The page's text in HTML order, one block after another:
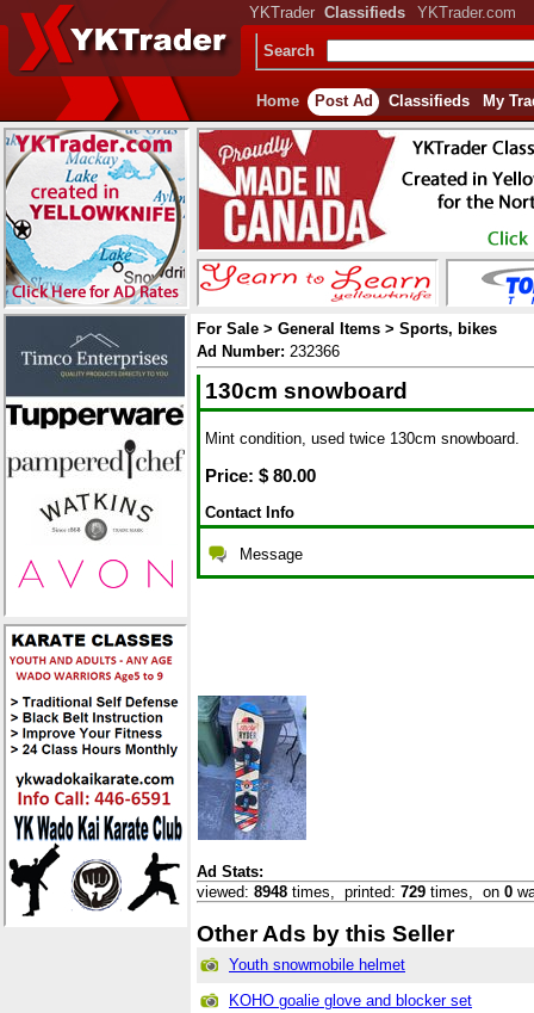
YKTrader Classifieds YKTrader.com
Search
Home Post Ad Classifieds My
For Sale > General Items > Sports, bikes
Ad Number: 232366
130cm snowboard
Mint condition, used twice 130cm snowboard.
Price: $ 80.00
Contact Info
Message
Ad Stats:
viewed: 8948 times, printed: 729 times, on 0
Other Ads by this Seller
Youth snowmobile helmet
KOHO goalie glove and blocker set